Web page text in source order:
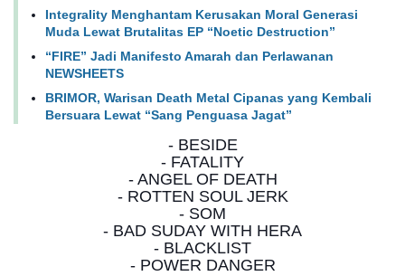
Integrality Menghantam Kerusakan Moral Generasi
Muda Lewat Brutalitas EP “Noetic Destruction”
“FIRE” Jadi Manifesto Amarah dan Perlawanan
NEWSHEETS
BRIMOR, Warisan Death Metal Cipanas yang Kembali
Bersuara Lewat “Sang Penguasa Jagat”
- BESIDE
- FATALITY
- ANGEL OF DEATH
- ROTTEN SOUL JERK
- SOM
- BAD SUDAY WITH HERA
- BLACKLIST
- POWER DANGER